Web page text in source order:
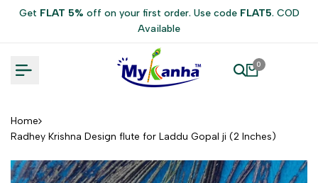
Get FLAT 5% off on your first order. Use code FLAT5. COD
Available
0
Home
Radhey Krishna Design flute for Laddu Gopal ji (2 Inches)